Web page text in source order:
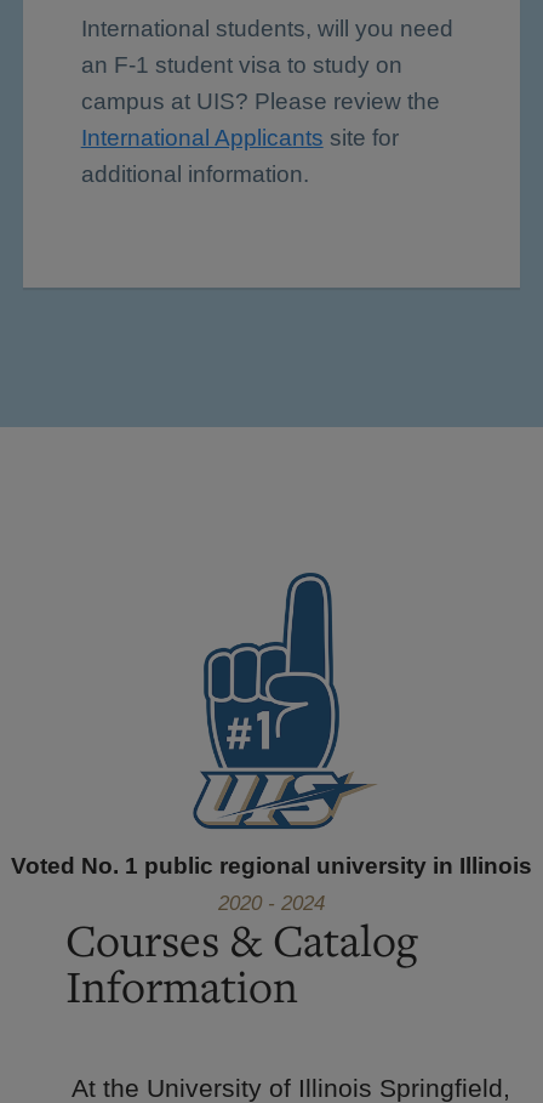
International students, will you need
an F-1 student visa to study on
campus at UIS? Please review the
International Applicants site for
additional information.
Voted No. 1 public regional university in Illinois
2020 - 2024
Courses & Catalog
Information
At the University of Illinois Springfield,